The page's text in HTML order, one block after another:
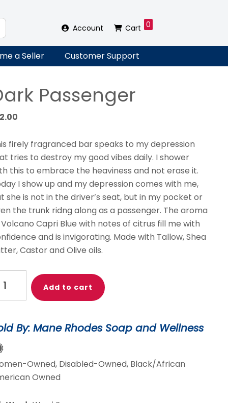
Account Cart 0
a Seller Customer Support
Passenger
firely fragranced bar speaks to my depression
tries to destroy my good vibes daily. I shower
this to embrace the heaviness and not erase it.
I show up and my depression comes with me,
she is not in the driver’s seat, but in my pocket or
the trunk ridng along as a passenger. The aroma
Capri Blue with notes of citrus fill me with
and is invigorating. Made with Tallow, Shea
Castor and Olive oils.
Add to cart
By: Mane Rhodes Soap and Wellness
Owned, Disabled-Owned, Black/African
Owned